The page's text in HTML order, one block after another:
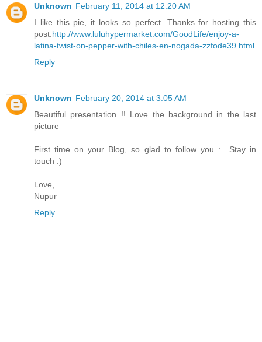
Unknown February 11, 2014 at 12:20 AM
I like this pie, it looks so perfect. Thanks for hosting this
post.http://www.luluhypermarket.com/GoodLife/enjoy-a-
latina-twist-on-pepper-with-chiles-en-nogada-zzfode39.html
Reply
Unknown February 20, 2014 at 3:05 AM
Beautiful presentation !! Love the background in the last
picture
First time on your Blog, so glad to follow you :.. Stay in
touch :)
Love,
Nupur
Reply